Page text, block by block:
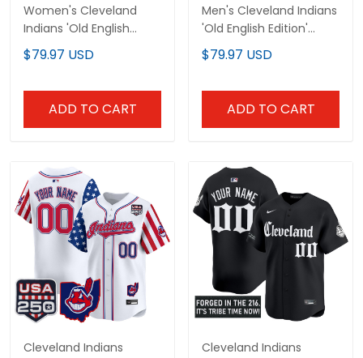
Women's Cleveland
Indians 'Old English
Edition' Vapor Premier
Limited Jersey - All
$79.97 USD
ADD TO CART
Men's Cleveland Indians
'Old English Edition'
Vapor Premier Limited
Jersey - All Stitched
$79.97 USD
ADD TO CART
Cleveland Indians
Cleveland Indians